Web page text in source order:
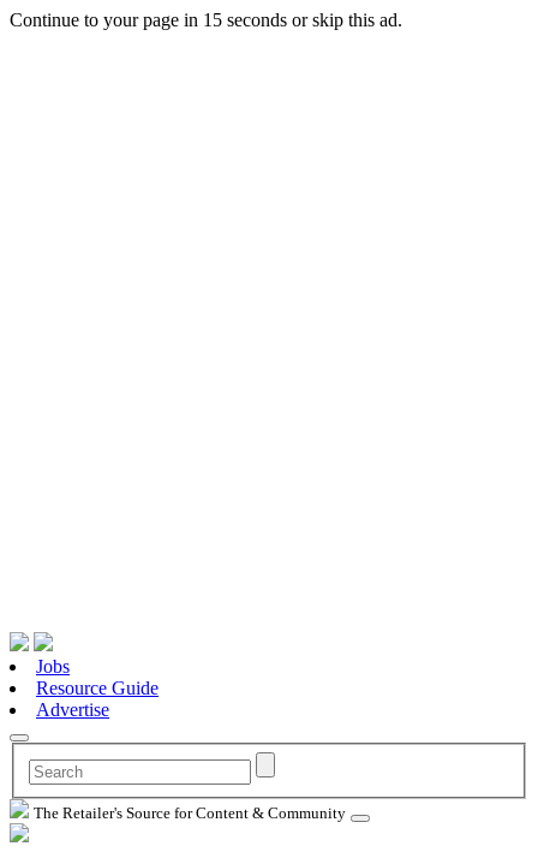
Continue to your page in 15 seconds orskip this ad.
Jobs
Resource Guide
Advertise
The Retailer's Source for Content & Community